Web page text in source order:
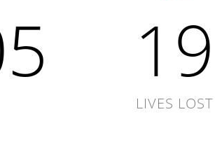
19
LIVES LOST